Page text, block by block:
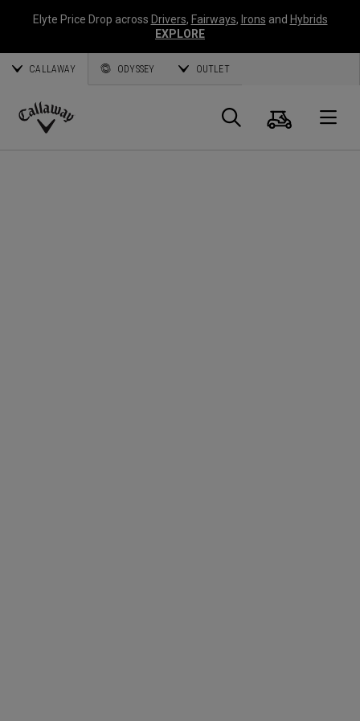
Elyte Price Drop across Drivers, Fairways, Irons and Hybrids
EXPLORE
CALLAWAY ODYSSEY OUTLET
Callaway
Search
Cart